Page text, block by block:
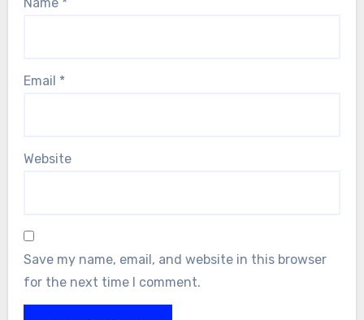
Name *
Email *
Website
Save my name, email, and website in this browser
for the next time I comment.